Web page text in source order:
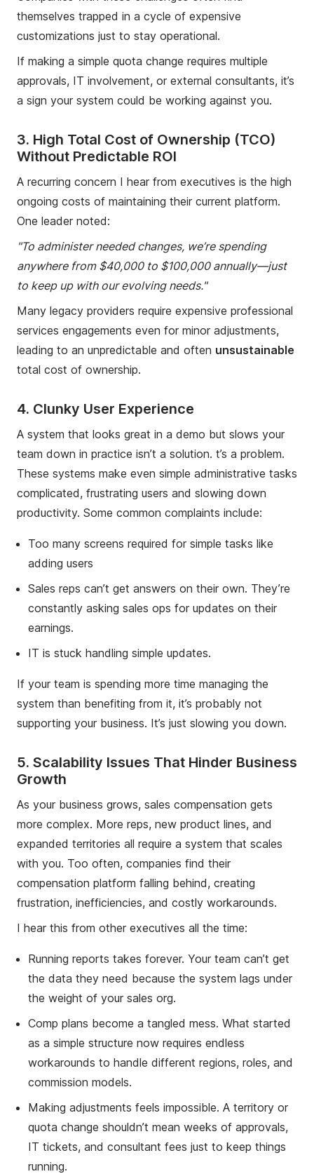
themselves trapped in a cycle of expensive
customizations just to stay operational.
If making a simple quota change requires multiple
approvals, IT involvement, or external consultants, it’s
a sign your system could be working against you.
3. High Total Cost of Ownership (TCO)
Without Predictable ROI
A recurring concern I hear from executives is the high
ongoing costs of maintaining their current platform.
One leader noted:
"To administer needed changes, we’re spending
anywhere from $40,000 to $100,000 annually—just
to keep up with our evolving needs."
Many legacy providers require expensive professional
services engagements even for minor adjustments,
leading to an unpredictable and often unsustainable
total cost of ownership.
4. Clunky User Experience
A system that looks great in a demo but slows your
team down in practice isn’t a solution. t’s a problem.
These systems make even simple administrative tasks
complicated, frustrating users and slowing down
productivity. Some common complaints include:
Too many screens required for simple tasks like
adding users
Sales reps can’t get answers on their own. They’re
constantly asking sales ops for updates on their
earnings.
IT is stuck handling simple updates.
If your team is spending more time managing the
system than benefiting from it, it’s probably not
supporting your business. It’s just slowing you down.
5. Scalability Issues That Hinder Business
Growth
As your business grows, sales compensation gets
more complex. More reps, new product lines, and
expanded territories all require a system that scales
with you. Too often, companies find their
compensation platform falling behind, creating
frustration, inefficiencies, and costly workarounds.
I hear this from other executives all the time:
Running reports takes forever. Your team can’t get
the data they need because the system lags under
the weight of your sales org.
Comp plans become a tangled mess. What started
as a simple structure now requires endless
workarounds to handle different regions, roles, and
commission models.
Making adjustments feels impossible. A territory or
quota change shouldn’t mean weeks of approvals,
IT tickets, and consultant fees just to keep things
running.